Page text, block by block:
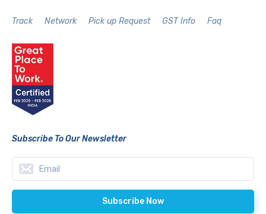
Track Network Pick up Request GST Info Faq
Subscribe To Our Newsletter